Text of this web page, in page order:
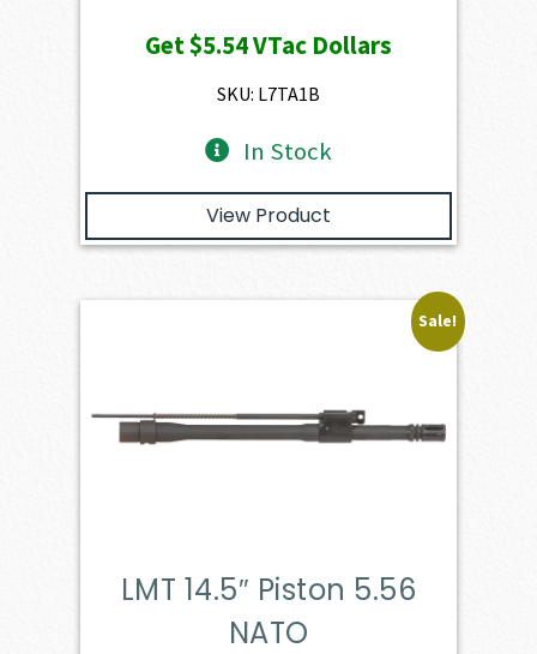
was:
$616.00.
is:
Get$5.54VTac Dollars
SKU: L7TA1B
In Stock
View Product
Sale!
LMT 14.5″ Piston 5.56
NATO